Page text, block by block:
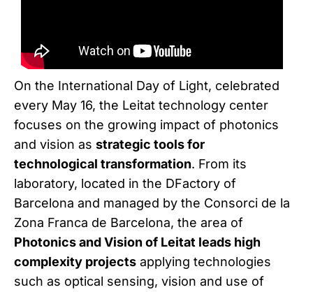
On the International Day of Light, celebrated
every May 16, the Leitat technology center
focuses on the growing impact of photonics
and vision as strategic tools for
technological transformation. From its
laboratory, located in the DFactory of
Barcelona and managed by the Consorci de la
Zona Franca de Barcelona, the area of
Photonics and Vision of Leitat leads high
complexity projects applying technologies
such as optical sensing, vision and use of